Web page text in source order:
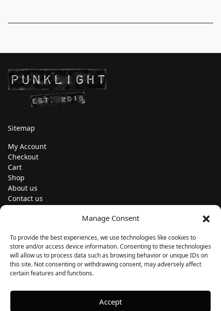
Manage Consent
To provide the best experiences, we use technologies like cookies to
store and/or access device information. Consenting to these technologies
will allow us to process data such as browsing behavior or unique IDs on
this site. Not consenting or withdrawing consent, may adversely affect
certain features and functions.
Accept
Sitemap
My Account
Checkout
Cart
Shop
About us
Contact us
Subscribe to our newsletters